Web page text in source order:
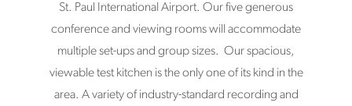
St. Paul International Airport. Our five generous
conference and viewing rooms will accommodate
multiple set-ups and group sizes. Our spacious,
viewable test kitchen is the only one of its kind in the
area. A variety of industry-standard recording and